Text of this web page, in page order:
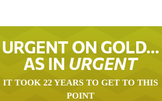
URGENT ON GOLD…
AS IN URGENT
IT TOOK 22 YEARS TO GET TO THIS
POINT